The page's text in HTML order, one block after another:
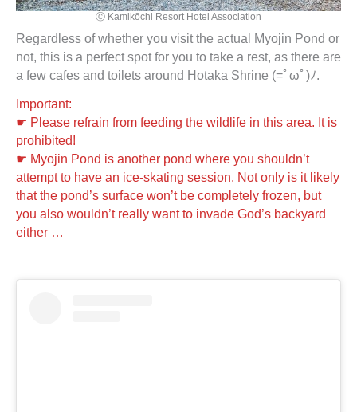
Ⓒ Kamikōchi Resort Hotel Association
Regardless of whether you visit the actual Myojin Pond or
not, this is a perfect spot for you to take a rest, as there are
a few cafes and toilets around Hotaka Shrine (=ﾟωﾟ)ﾉ.
Important:
☛ Please refrain from feeding the wildlife in this area. It is
prohibited!
☛ Myojin Pond is another pond where you shouldn’t
attempt to have an ice-skating session. Not only is it likely
that the pond’s surface won’t be completely frozen, but
you also wouldn’t really want to invade God’s backyard
either …